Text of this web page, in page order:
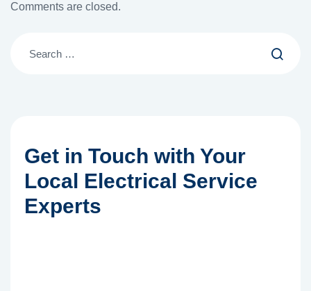
Comments are closed.
Get in Touch with Your
Local Electrical Service
Experts